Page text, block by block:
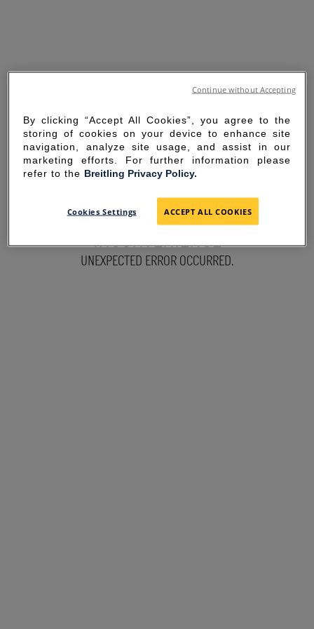
SORRY FOR THE
INCONVENIENCE
UNEXPECTED ERROR OCCURRED.
By clicking “Accept All Cookies”, you agree to the
storing of cookies on your device to enhance site
navigation, analyze site usage, and assist in our
marketing efforts. For further information please
refer to the Breitling Privacy Policy.
Cookies Settings ACCEPT ALL COOKIES
Continue without Accepting